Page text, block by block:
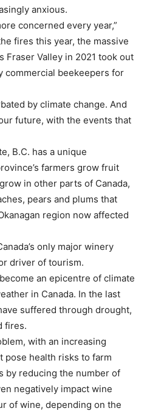
anxious.
concerned every year,”
fires this year, the massive
Fraser Valley in 2021 took out
commercial beekeepers for
by climate change. And
future, with the events that
B.C. has a unique
farmers grow fruit
in other parts of Canada,
pears and plums that
region now affected
only major winery
driver of tourism.
an epicentre of climate
in Canada. In the last
suffered through drought,
fires.
with an increasing
pose health risks to farm
by reducing the number of
negatively impact wine
of wine, depending on the